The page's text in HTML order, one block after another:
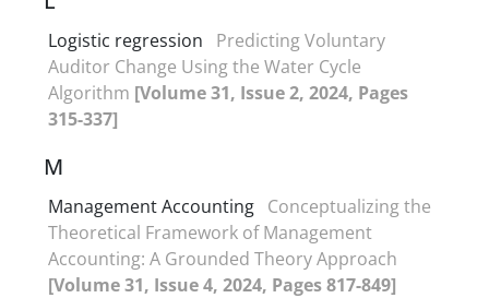
Logistic regression
Predicting Voluntary
Auditor Change Using the Water Cycle
Algorithm [Volume 31, Issue 2, 2024, Pages
315-337]
M
Management Accounting Conceptualizing the
Theoretical Framework of Management
Accounting: A Grounded Theory Approach
[Volume 31, Issue 4, 2024, Pages 817-849]